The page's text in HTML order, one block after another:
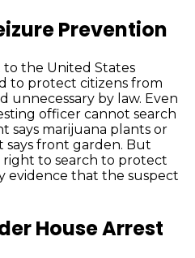
Prevention
the United States
to protect citizens from
unnecessary by law. Even
officer cannot search
says marijuana plants or
front garden. But
to search to protect
evidence that the suspect
House Arrest